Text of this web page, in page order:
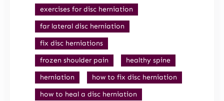
exercises for disc herniation
far lateral disc herniation
fix disc herniations
frozen shoulder pain
healthy spine
herniation
how to fix disc herniation
how to heal a disc herniation